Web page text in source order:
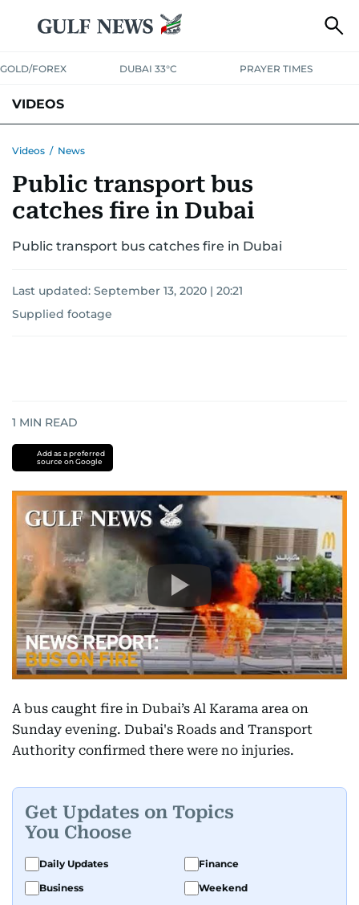
GOLD/FOREX DUBAI 33°C PRAYER TIMES
VIDEOS
SPORTCOMMUNITY
Videos / News
Public transport bus
catches fire in Dubai
Public transport bus catches fire in Dubai
Last updated: September 13, 2020 | 20:21
Supplied footage
1 MIN READ
Add as a preferred
source on Google
A bus caught fire in Dubai’s Al Karama area on
Sunday evening. Dubai's Roads and Transport
Authority confirmed there were no injuries.
Get Updates on Topics
You Choose
Daily Updates
Finance
Business
Weekend